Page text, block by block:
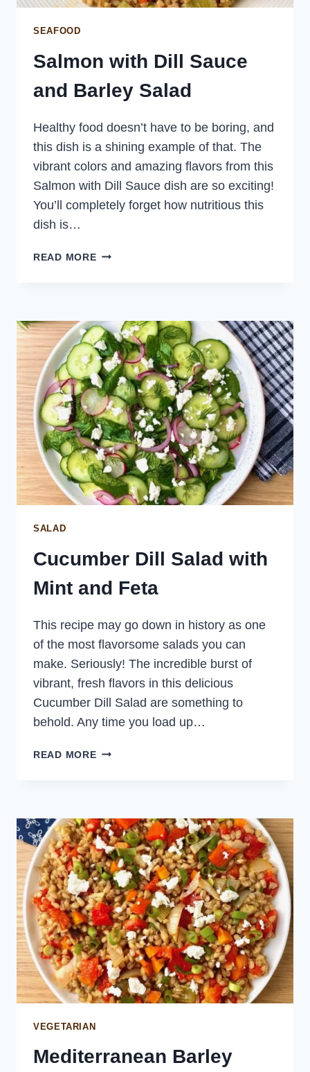
SEAFOOD
Salmon with Dill Sauce
and Barley Salad
Healthy food doesn’t have to be boring, and
this dish is a shining example of that. The
vibrant colors and amazing flavors from this
Salmon with Dill Sauce dish are so exciting!
You’ll completely forget how nutritious this
dish is…
READ MORESALMON
BARLEY
SALAD
SALAD
Cucumber Dill Salad with
Mint and Feta
This recipe may go down in history as one
of the most flavorsome salads you can
make. Seriously! The incredible burst of
vibrant, fresh flavors in this delicious
Cucumber Dill Salad are something to
behold. Any time you load up…
READ MORECUCUMBER
AND
FETA
VEGETARIAN
Mediterranean Barley